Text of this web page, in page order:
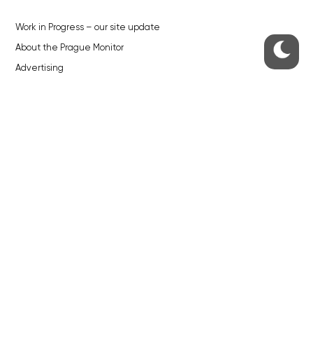
Work in Progress – our site update
About the Prague Monitor
Advertising